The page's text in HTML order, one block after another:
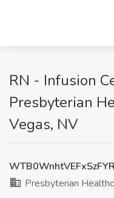
RN - Infusion
Presbyterian
Vegas, NV
Presbyterian